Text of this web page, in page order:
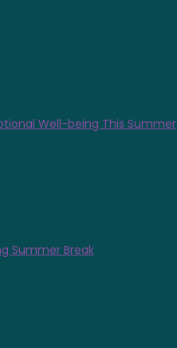
Well-being This Summer
Summer Break